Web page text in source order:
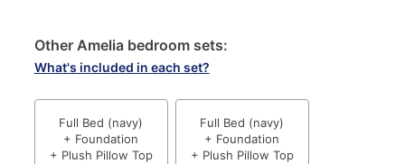
Other Amelia bedroom sets:
Full Bed (navy)
+ Foundation
+ Plush Pillow Top
Full Bed (navy)
+ Foundation
+ Plush Pillow Top
What's included in each set?